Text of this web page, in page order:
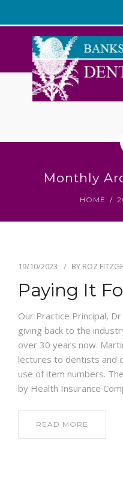
Monthly
HOME
19/10/2023 BY ROZ
Paying It
Our Practice Principal,
giving back to the
over 30 years now.
lectures to dentists and
use of item numbers.
by Health Insurance
READ MORE